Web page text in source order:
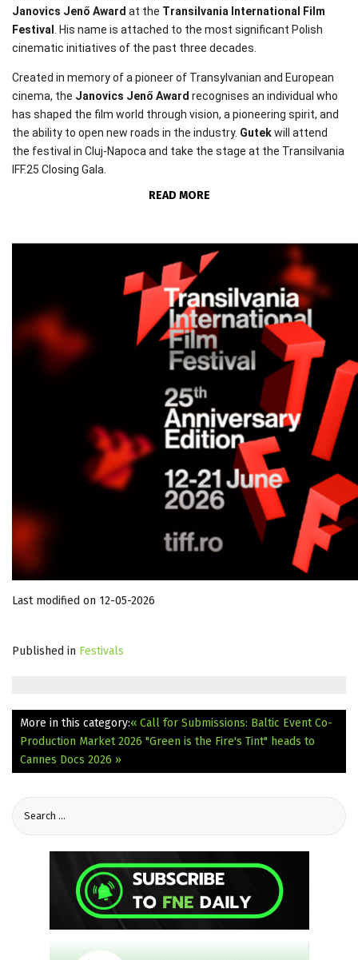
Janovics Jenő Award at the Transilvania International Film
Festival . His name is attached to the most significant Polish
cinematic initiatives of the past three decades.
Created in memory of a pioneer of Transylvanian and European
cinema, the Janovics Jenő Award recognises an individual who
has shaped the film world through vision, a pioneering spirit, and
the ability to open new roads in the industry. Gutekwill attend
the festival in Cluj-Napoca and take the stage at the Transilvania
IFF.25 Closing Gala.
READ MORE
Last modified on 12-05-2026
Published in Festivals
More in this category:« Call for Submissions: Baltic Event Co-
Production Market 2026 "Green is the Fire's Tint" heads to
Cannes Docs 2026 »